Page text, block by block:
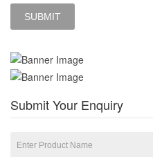
Submit Your Enquiry